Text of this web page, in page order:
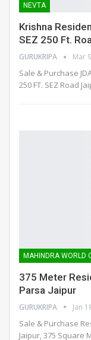
NEVTA
Krishna
SEZ 250 Ft.
GURUKRIPA Mar
Sale & Purchase
250 FT. SEZ Road
375 Meter
Parsa Jaipur
GURUKRIPA Jan
Sale & Purchase
Jaipur, 375 Square